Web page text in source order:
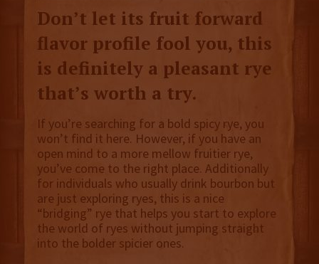
Don’t let its fruit forward
flavor profile fool you, this
is definitely a pleasant rye
that’s worth a try.
If you’re searching for a bold spicy rye, you
won’t find it here. However, if you have an
open mind to a more mellow fruitier rye,
you’ve come to the right place. Additionally
for individuals who usually drink bourbon but
are just exploring ryes, this is a nice
“bridging” rye that helps you start to explore
the world of ryes without jumping straight
into the bolder spicier ones.